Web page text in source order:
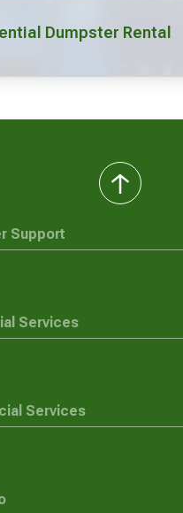
Dumpster Rental
Support
Services
Services
back
to